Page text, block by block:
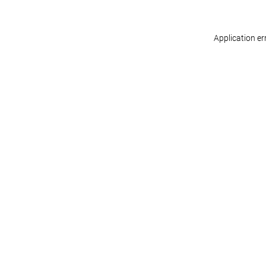
Application